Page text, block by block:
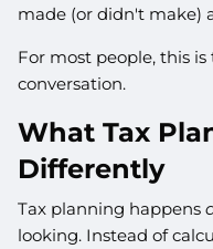
made (or didn't make)
For most people, this
conversation.
What Tax
Differently
Tax planning happens
looking. Instead of